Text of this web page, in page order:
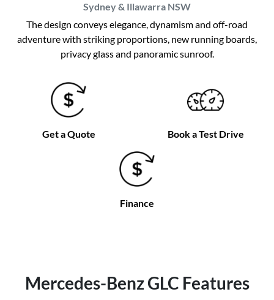
Sydney & Illawarra NSW
The design conveys elegance, dynamism and off-road
adventure with striking proportions, new running boards,
privacy glass and panoramic sunroof.
Get a Quote Book a Test Drive
Finance
Mercedes-Benz GLC Features